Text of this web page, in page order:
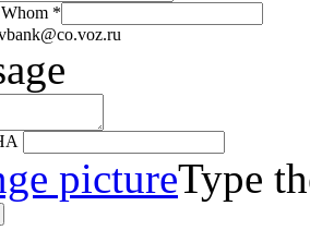
Whom *
pictureType